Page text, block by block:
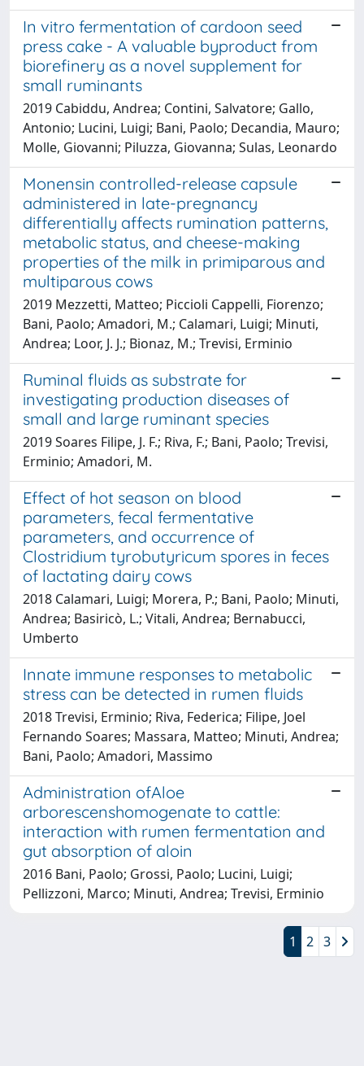
In vitro fermentation of cardoon seed
press cake - A valuable byproduct from
biorefinery as a novel supplement for
small ruminants
2019 Cabiddu, Andrea; Contini, Salvatore; Gallo,
Antonio; Lucini, Luigi; Bani, Paolo; Decandia, Mauro;
Molle, Giovanni; Piluzza, Giovanna; Sulas, Leonardo
Monensin controlled-release capsule
administered in late-pregnancy
differentially affects rumination patterns,
metabolic status, and cheese-making
properties of the milk in primiparous and
multiparous cows
2019 Mezzetti, Matteo; Piccioli Cappelli, Fiorenzo;
Bani, Paolo; Amadori, M.; Calamari, Luigi; Minuti,
Andrea; Loor, J. J.; Bionaz, M.; Trevisi, Erminio
Ruminal fluids as substrate for
investigating production diseases of
small and large ruminant species
2019 Soares Filipe, J. F.; Riva, F.; Bani, Paolo; Trevisi,
Erminio; Amadori, M.
Effect of hot season on blood
parameters, fecal fermentative
parameters, and occurrence of
Clostridium tyrobutyricum spores in feces
of lactating dairy cows
2018 Calamari, Luigi; Morera, P.; Bani, Paolo; Minuti,
Andrea; Basiricò, L.; Vitali, Andrea; Bernabucci,
Umberto
Innate immune responses to metabolic
stress can be detected in rumen fluids
2018 Trevisi, Erminio; Riva, Federica; Filipe, Joel
Fernando Soares; Massara, Matteo; Minuti, Andrea;
Bani, Paolo; Amadori, Massimo
Administration ofAloe
arborescenshomogenate to cattle:
interaction with rumen fermentation and
gut absorption of aloin
2016 Bani, Paolo; Grossi, Paolo; Lucini, Luigi;
Pellizzoni, Marco; Minuti, Andrea; Trevisi, Erminio
1 2 3